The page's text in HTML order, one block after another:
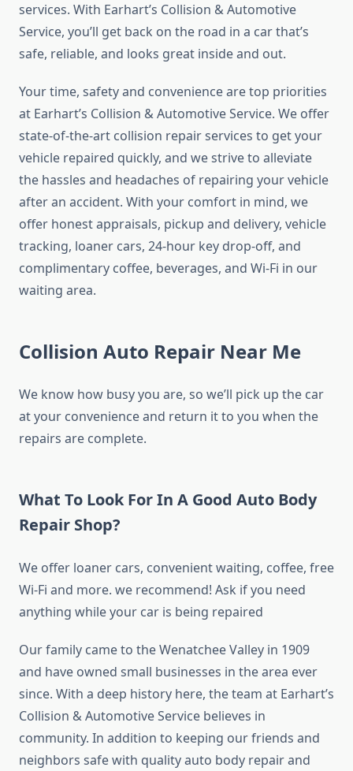
services. With Earhart’s Collision & Automotive
Service, you’ll get back on the road in a car that’s
safe, reliable, and looks great inside and out.
Your time, safety and convenience are top priorities
at Earhart’s Collision & Automotive Service. We offer
state-of-the-art collision repair services to get your
vehicle repaired quickly, and we strive to alleviate
the hassles and headaches of repairing your vehicle
after an accident. With your comfort in mind, we
offer honest appraisals, pickup and delivery, vehicle
tracking, loaner cars, 24-hour key drop-off, and
complimentary coffee, beverages, and Wi-Fi in our
waiting area.
Collision Auto Repair Near Me
We know how busy you are, so we’ll pick up the car
at your convenience and return it to you when the
repairs are complete.
What To Look For In A Good Auto Body
Repair Shop?
We offer loaner cars, convenient waiting, coffee, free
Wi-Fi and more. we recommend! Ask if you need
anything while your car is being repaired
Our family came to the Wenatchee Valley in 1909
and have owned small businesses in the area ever
since. With a deep history here, the team at Earhart’s
Collision & Automotive Service believes in
community. In addition to keeping our friends and
neighbors safe with quality auto body repair and